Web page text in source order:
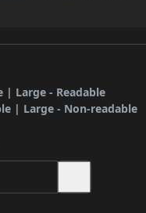
| Large - Readable
| Large - Non-readable